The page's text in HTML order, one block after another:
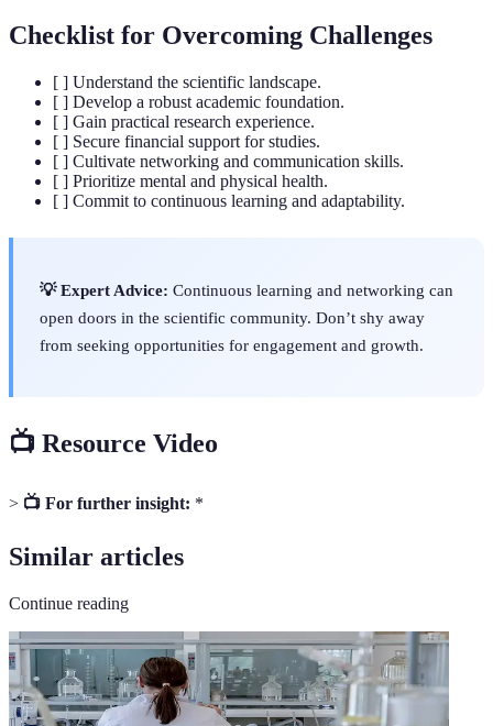
Checklist for Overcoming Challenges
[ ] Understand the scientific landscape.
[ ] Develop a robust academic foundation.
[ ] Gain practical research experience.
[ ] Secure financial support for studies.
[ ] Cultivate networking and communication skills.
[ ] Prioritize mental and physical health.
[ ] Commit to continuous learning and adaptability.
💡 Expert Advice: Continuous learning and networking can
open doors in the scientific community. Don’t shy away
from seeking opportunities for engagement and growth.
📺 Resource Video
> 📺 For further insight: *
Similar articles
Continue reading